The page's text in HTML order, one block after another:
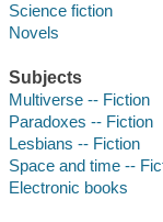
Science fiction
Novels
Subjects
Multiverse -- Fiction
Paradoxes -- Fiction
Lesbians -- Fiction
Space and time --
Electronic books